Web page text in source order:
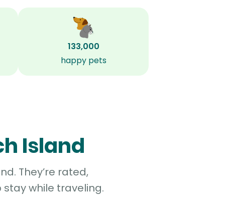
133,000
happy pets
Island
They’re rated,
while traveling.